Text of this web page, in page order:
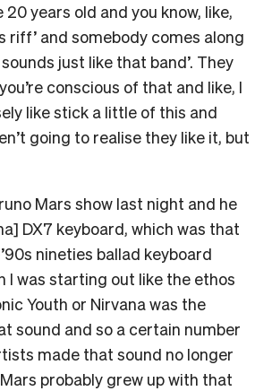
20 years old and you know, like,
riff’ and somebody comes along
sounds just like that band’. They
conscious of that and like, I
like stick a little of this and
going to realise they like it, but
Mars show last night and he
DX7 keyboard, which was that
nineties ballad keyboard
I was starting out like the ethos
Youth or Nirvana was the
sound and so a certain number
made that sound no longer
probably grew up with that